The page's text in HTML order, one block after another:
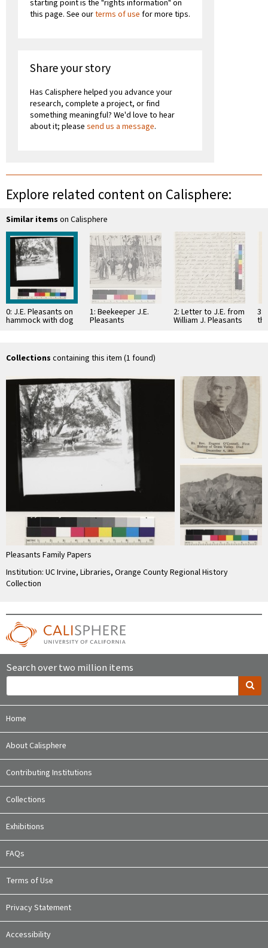
starting point is the "rights information" on
this page. See ourterms of use for more tips.
Share your story
Has Calisphere helped you advance your
research, complete a project, or find
something meaningful? We'd love to hear
about it; please send us a message.
Explore related content on Calisphere:
Similar items on Calisphere
0: J.E. Pleasants on
hammock with dog
1: Beekeeper J.E.
Pleasants
2: Letter to J.E. from
William J. Pleasants
3:
Collections containing this item (1 found)
Pleasants Family Papers
Institution: UC Irvine, Libraries, Orange County Regional History
Collection
Search over two million items
Home
About Calisphere
Contributing Institutions
Collections
Exhibitions
FAQs
Terms of Use
Privacy Statement
Accessibility